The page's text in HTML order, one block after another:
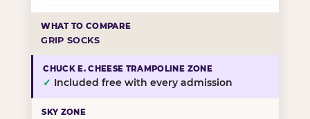
GRIP SOCKS
✓ Included free with every admission